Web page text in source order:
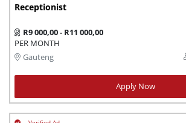
Receptionist
R9 000,00 - R11 000,00
PER MONTH
Gauteng
Apply Now